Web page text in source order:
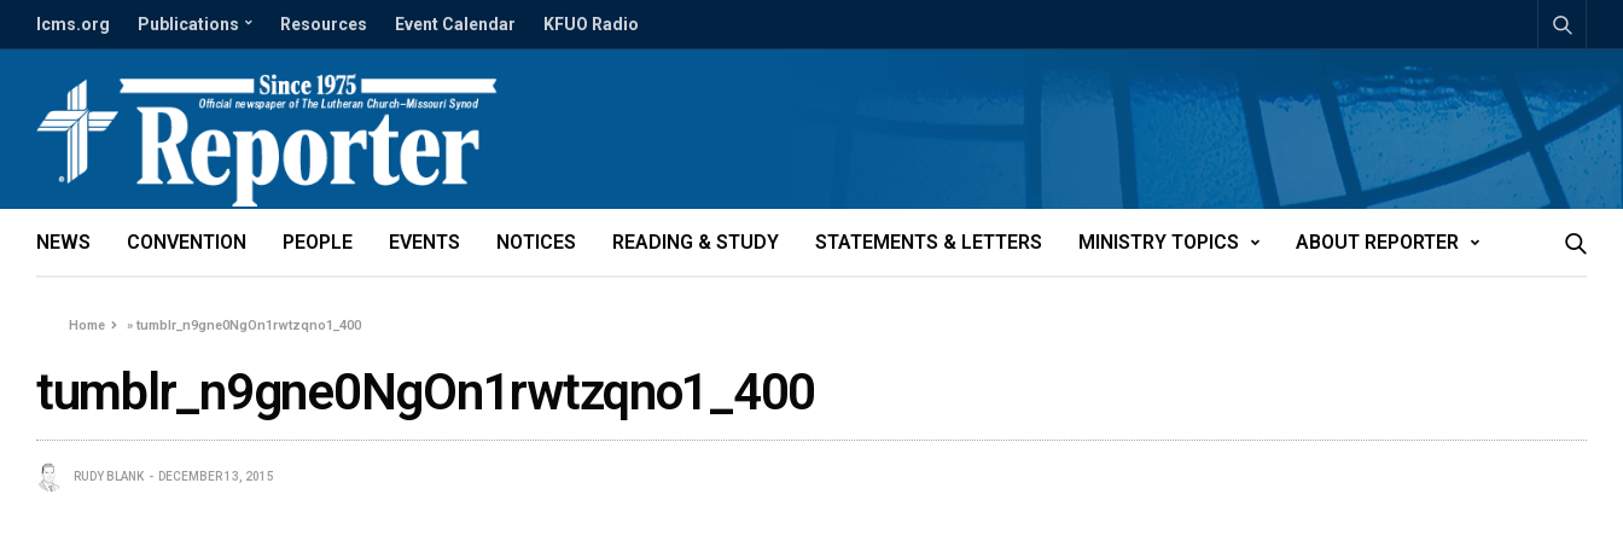
lcms.org Publications Resources Event Calendar KFUO Radio
NEWS CONVENTION PEOPLE EVENTS NOTICES READING & STUDY STATEMENTS & LETTERS MINISTRY TOPICS ABOUT REPORTER
Home »tumblr_n9gne0NgOn1rwtzqno1_400
tumblr_n9gne0NgOn1rwtzqno1_400
RUDY BLANK DECEMBER 13, 2015